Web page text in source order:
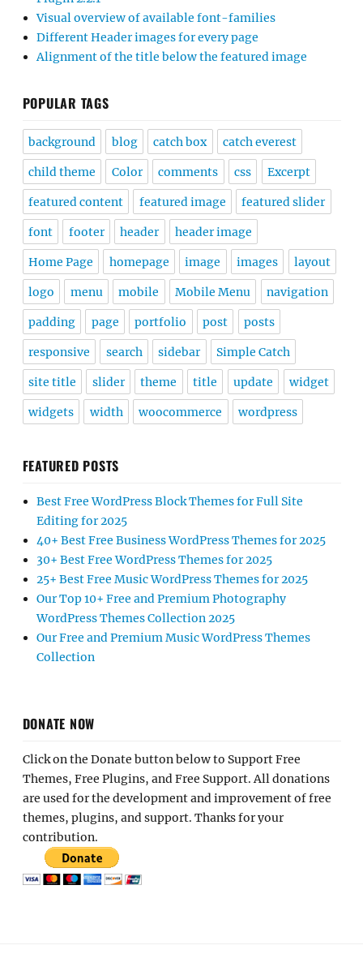
Visual overview of available font-families
Different Header images for every page
Alignment of the title below the featured image
POPULAR TAGS
background blog catch box catch everest
child theme Color comments css Excerpt
featured content featured image featured slider
font footer header header image
Home Page homepage image images layout
logo menu mobile Mobile Menu navigation
padding page portfolio post posts
responsive search sidebar Simple Catch
site title slider theme title update widget
widgets width woocommerce wordpress
FEATURED POSTS
Best Free WordPress Block Themes for Full Site
Editing for 2025
40+ Best Free Business WordPress Themes for 2025
30+ Best Free WordPress Themes for 2025
25+ Best Free Music WordPress Themes for 2025
Our Top 10+ Free and Premium Photography
WordPress Themes Collection 2025
Our Free and Premium Music WordPress Themes
Collection
DONATE NOW
Click on the Donate button below to Support Free
Themes, Free Plugins, and Free Support. All donations
are used for the development and improvement of free
themes, plugins, and support. Thanks for your
contribution.